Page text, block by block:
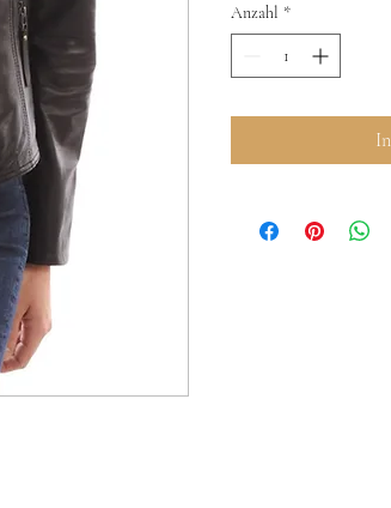
Anzahl *